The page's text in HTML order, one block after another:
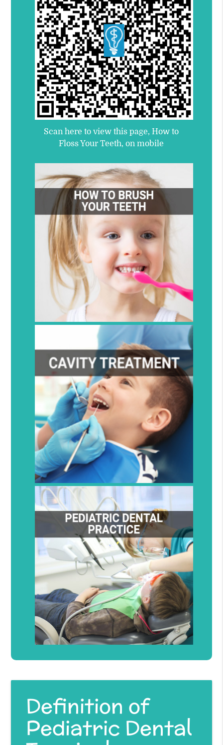
Scan here to view this page, How to
Floss Your Teeth, on mobile
Definition of
Pediatric Dental